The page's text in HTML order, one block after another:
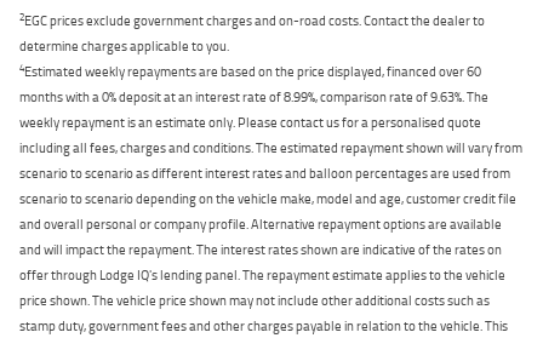
2EGC prices exclude government charges and on-road costs. Contact the dealer to
determine charges applicable to you.
4Estimated weekly repayments are based on the price displayed, financed over 60
months with a 0% deposit at an interest rate of 8.99%, comparison rate of 9.63%. The
weekly repayment is an estimate only. Please contact us for a personalised quote
including all fees, charges and conditions. The estimated repayment shown will vary from
scenario to scenario as different interest rates and balloon percentages are used from
scenario to scenario depending on the vehicle make, model and age, customer credit file
and overall personal or company profile. Alternative repayment options are available
and will impact the repayment. The interest rates shown are indicative of the rates on
offer through Lodge IQ's lending panel. The repayment estimate applies to the vehicle
price shown. The vehicle price shown may not include other additional costs such as
stamp duty, government fees and other charges payable in relation to the vehicle. This